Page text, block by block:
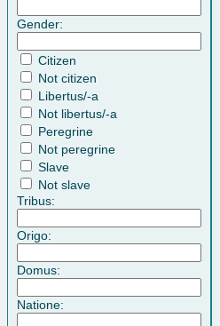
Gender:
Citizen
Not citizen
Libertus/-a
Not libertus/-a
Peregrine
Not peregrine
Slave
Not slave
Tribus:
Origo:
Domus:
Natione: